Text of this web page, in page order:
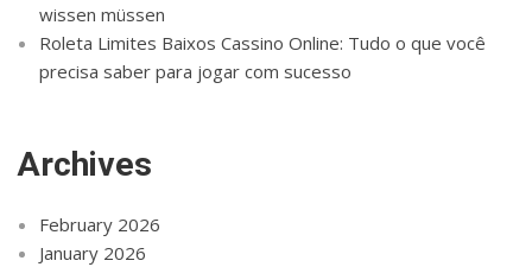
wissen müssen
Roleta Limites Baixos Cassino Online: Tudo o que você
precisa saber para jogar com sucesso
Archives
February 2026
January 2026